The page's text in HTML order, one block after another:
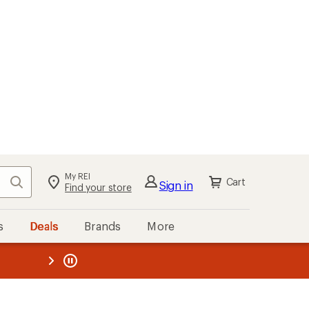
Search My REI
Find your store Sign in Cart
Deals Brands More
REI